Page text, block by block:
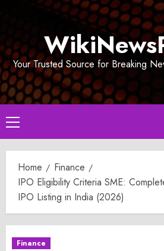
Your Trusted Source for Breaking
Primary
Menu
Home
Finance
IPO Eligibility Criteria SME:
IPO Listing in India (2026)
Finance